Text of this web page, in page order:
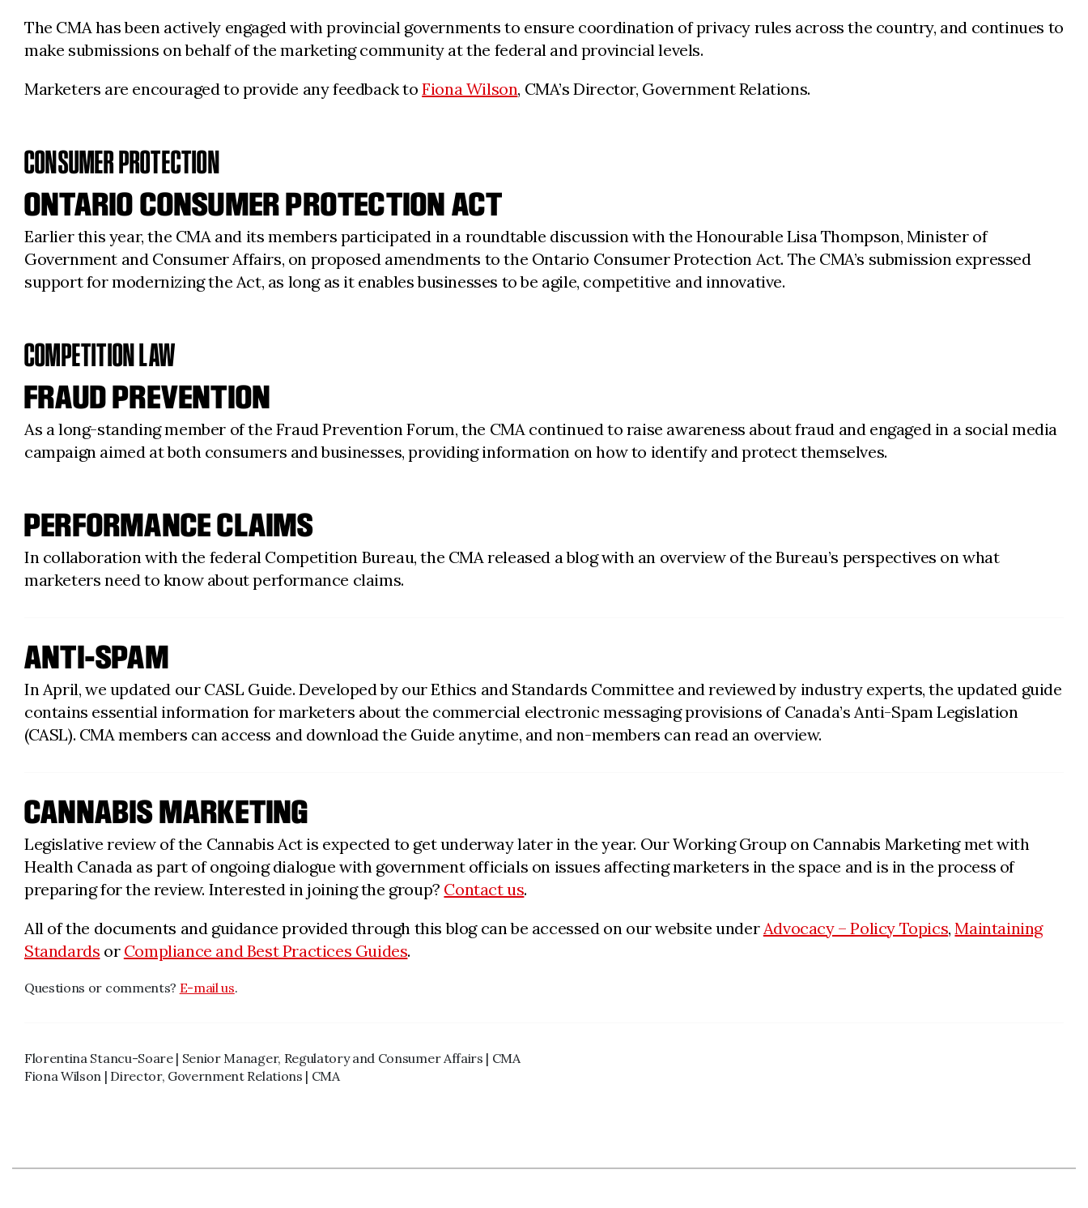
The CMA has been actively engaged with provincial governments to ensure coordination of privacy rules across the country, and continues to
make submissions on behalf of the marketing community at the federal and provincial levels.
Marketers are encouraged to provide any feedback toFiona Wilson, CMA’s Director, Government Relations.
CONSUMER PROTECTION
ONTARIO CONSUMER PROTECTION ACT
Earlier this year, the CMA and its members participated in a roundtable discussion with the Honourable Lisa Thompson, Minister of
Government and Consumer Affairs, on proposed amendments to the Ontario Consumer Protection Act. The CMA’s submission expressed
support for modernizing the Act, as long as it enables businesses to be agile, competitive and innovative.
COMPETITION LAW
FRAUD PREVENTION
As a long-standing member of the Fraud Prevention Forum, the CMA continued to raise awareness about fraud and engaged in a social media
campaign aimed at both consumers and businesses, providing information on how to identify and protect themselves.
PERFORMANCE CLAIMS
In collaboration with the federal Competition Bureau, the CMA released a blog with an overview of the Bureau’s perspectives on what
marketers need to know about performance claims.
ANTI-SPAM
In April, we updated our CASL Guide. Developed by our Ethics and Standards Committee and reviewed by industry experts, the updated guide
contains essential information for marketers about the commercial electronic messaging provisions of Canada’s Anti-Spam Legislation
(CASL). CMA members can access and download the Guide anytime, and non-members can read an overview.
CANNABIS MARKETING
Legislative review of the Cannabis Act is expected to get underway later in the year. Our Working Group on Cannabis Marketing met with
Health Canada as part of ongoing dialogue with government officials on issues affecting marketers in the space and is in the process of
preparing for the review. Interested in joining the group? Contact us.
All of the documents and guidance provided through this blog can be accessed on our website underAdvocacy – Policy Topics,Maintaining
Standards or Compliance and Best Practices Guides.
Questions or comments? E-mail us.
Florentina Stancu-Soare | Senior Manager, Regulatory and Consumer Affairs | CMA
Fiona Wilson | Director, Government Relations | CMA